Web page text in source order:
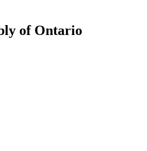
page
this
of Ontario